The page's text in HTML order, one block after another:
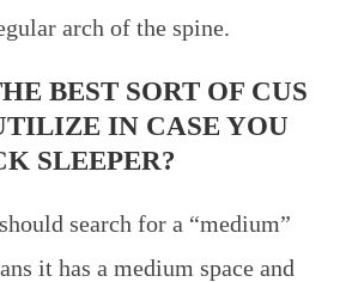
arch of the spine.
BEST SORT OF CUS
IN CASE YOU
SLEEPER?
search for a “medium”
it has a medium space and